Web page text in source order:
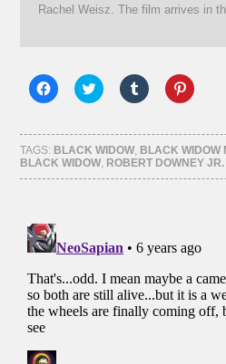
Rachel Weisz. The film arrives in
Click
to
Facebook
(Opens
in
new
window)
Click
to
Twitter
(Opens
in
new
window)
Click
to
Tumblr
(Opens
in
new
window)
Click
to
(Opens
in
new
TAGS: BLACK WIDOW, BLACK WIDOW
BLACK WIDOW, ROBERT DOWNEY JR.